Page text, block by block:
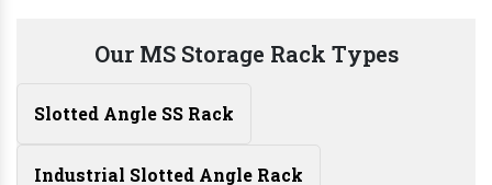
Our MS Storage Rack Types
Slotted Angle SS Rack
Industrial Slotted Angle Rack